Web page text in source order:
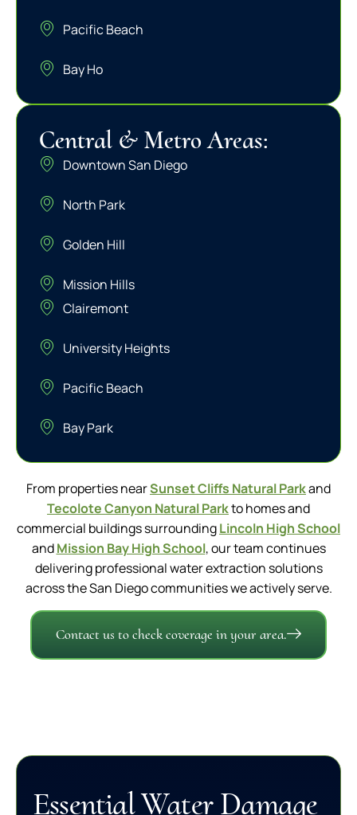
Pacific Beach
Bay Ho
Central & Metro Areas:
Downtown San Diego
North Park
Golden Hill
Mission Hills
Clairemont
University Heights
Pacific Beach
Bay Park
From properties nearSunset Cliffs Natural Parkand
Tecolote Canyon Natural Parkto homes and
commercial buildings surroundingLincoln High School
andMission Bay High School, our team continues
delivering professional water extraction solutions
across the San Diego communities we actively serve.
Contact us to check coverage in your area.
Essential Water Damage